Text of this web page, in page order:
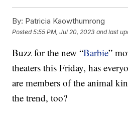
By: Patricia Kaowthumrong
Posted5:55 PM, Jul 20, 2023 and last
Buzz for the new “Barbie”
theaters this Friday, has
are members of the animal
the trend, too?